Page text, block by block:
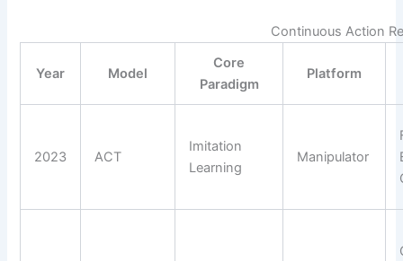
Continuous Action
Year Model
Core
Paradigm
Platform
2023 ACT
Imitation
Learning
Manipulator